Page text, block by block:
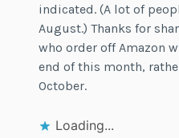
indicated. (A lot of
August.) Thanks for
who order off Amazon
end of this month,
October.
Loading...